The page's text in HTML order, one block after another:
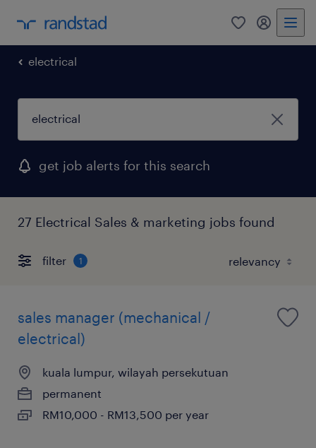
0 my
electrical
get job alerts for this search
27 Electrical Sales & marketing jobs found
filter 1
sales manager (mechanical /
electrical)
kuala lumpur, wilayah persekutuan
permanent
RM10,000 - RM13,500 per year